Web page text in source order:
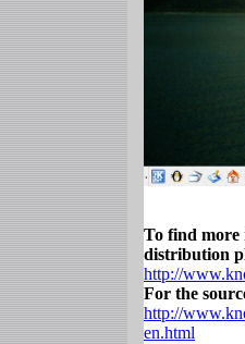
To find more
distribution
http://
For the
http://
en.html